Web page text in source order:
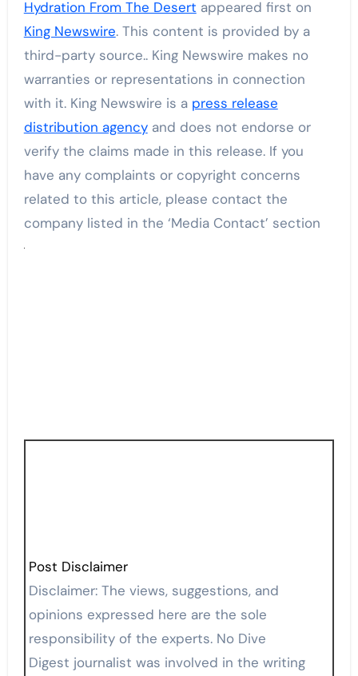
Hydration From The Desert appeared first on
King Newswire. This content is provided by a
third-party source.. King Newswire makes no
warranties or representations in connection
with it. King Newswire is a press release
distribution agencyand does not endorse or
verify the claims made in this release. If you
have any complaints or copyright concerns
related to this article, please contact the
company listed in the ‘Media Contact’ section
Post Disclaimer
Disclaimer: The views, suggestions, and
opinions expressed here are the sole
responsibility of the experts. No Dive
Digest journalist was involved in the writing